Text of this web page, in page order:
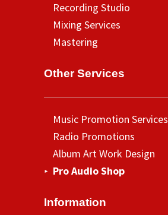
Recording Studio
Mixing Services
Mastering
Other Services
Music Promotion Services
Radio Promotions
Album Art Work Design
Pro Audio Shop
Information